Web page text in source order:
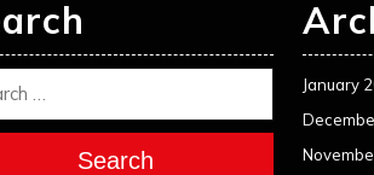
Search
January